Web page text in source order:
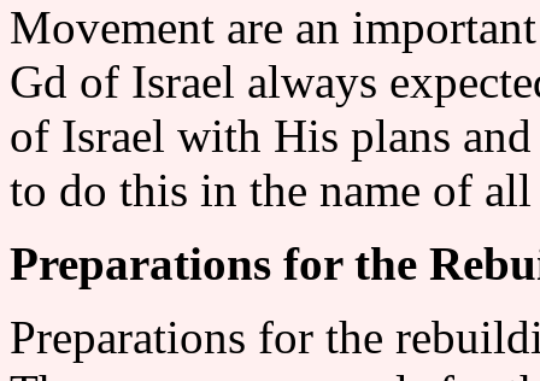
Movement are an
Gd of Israel always
of Israel with His plans
to do this in the name of
Preparations for the
Preparations for the